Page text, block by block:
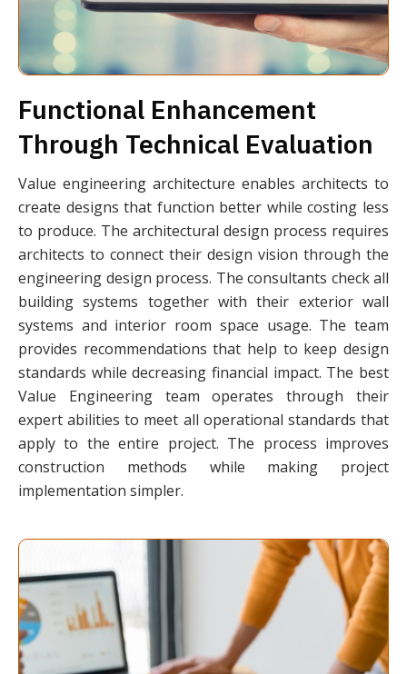
Functional Enhancement
Through Technical Evaluation
Value engineering architecture enables architects to
create designs that function better while costing less
to produce. The architectural design process requires
architects to connect their design vision through the
engineering design process. The consultants check all
building systems together with their exterior wall
systems and interior room space usage. The team
provides recommendations that help to keep design
standards while decreasing financial impact. The best
Value Engineering team operates through their
expert abilities to meet all operational standards that
apply to the entire project. The process improves
construction methods while making project
implementation simpler.